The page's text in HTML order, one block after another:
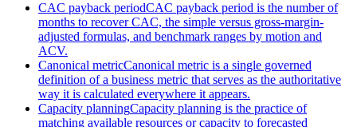
CAC payback periodCAC payback period is the number of
months to recover CAC, the simple versus gross-margin-
adjusted formulas, and benchmark ranges by motion and
ACV.
Canonical metricCanonical metric is a single governed
definition of a business metric that serves as the authoritative
way it is calculated everywhere it appears.
Capacity planningCapacity planning is the practice of
matching available resources or capacity to forecasted